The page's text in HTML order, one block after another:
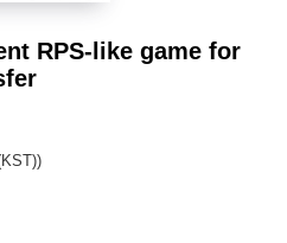
RPS-like game for